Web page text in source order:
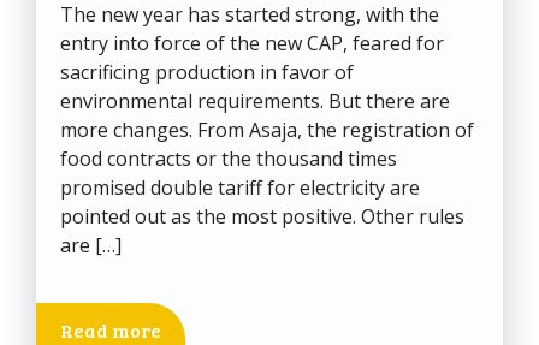
The new year has started strong, with the
entry into force of the new CAP, feared for
sacrificing production in favor of
environmental requirements. But there are
more changes. From Asaja, the registration of
food contracts or the thousand times
promised double tariff for electricity are
pointed out as the most positive. Other rules
are […]
Read more